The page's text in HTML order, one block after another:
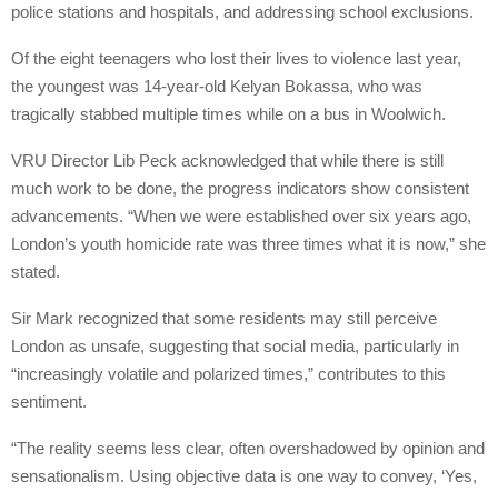
police stations and hospitals, and addressing school exclusions.
Of the eight teenagers who lost their lives to violence last year,
the youngest was 14-year-old Kelyan Bokassa, who was
tragically stabbed multiple times while on a bus in Woolwich.
VRU Director Lib Peck acknowledged that while there is still
much work to be done, the progress indicators show consistent
advancements. “When we were established over six years ago,
London’s youth homicide rate was three times what it is now,” she
stated.
Sir Mark recognized that some residents may still perceive
London as unsafe, suggesting that social media, particularly in
“increasingly volatile and polarized times,” contributes to this
sentiment.
“The reality seems less clear, often overshadowed by opinion and
sensationalism. Using objective data is one way to convey, ‘Yes,